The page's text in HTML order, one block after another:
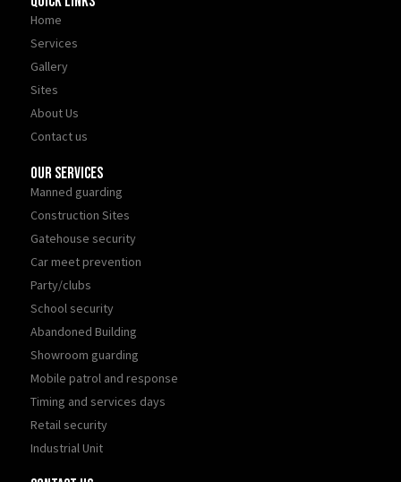
Home
Services
Gallery
Sites
About Us
Contact us
Our Services
Manned guarding
Construction Sites
Gatehouse security
Car meet prevention
Party/clubs
School security
Abandoned Building
Showroom guarding
Mobile patrol and response
Timing and services days
Retail security
Industrial Unit